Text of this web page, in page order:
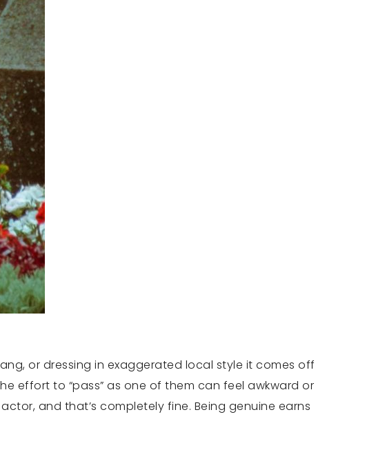
or dressing in exaggerated local style it comes off
effort to “pass” as one of them can feel awkward or
and that’s completely fine. Being genuine earns